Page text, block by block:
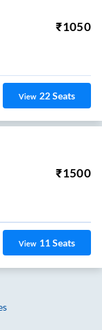
₹1050
View 22Seats
₹1500
View 11Seats